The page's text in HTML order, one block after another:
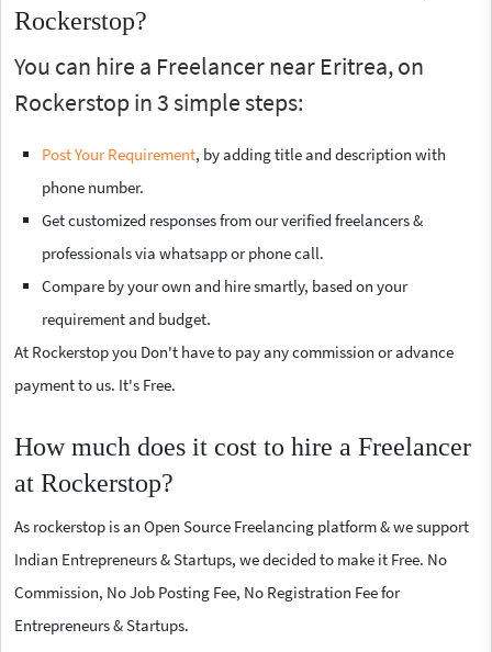
Rockerstop?
You can hire a Freelancer near Eritrea, on
Rockerstop in 3 simple steps:
Post Your Requirement, by adding title and description with
phone number.
Get customized responses from our verified freelancers &
professionals via whatsapp or phone call.
Compare by your own and hire smartly, based on your
requirement and budget.
At Rockerstop you Don't have to pay any commission or advance
payment to us. It's Free.
How much does it cost to hire a Freelancer
at Rockerstop?
As rockerstop is an Open Source Freelancing platform & we support
Indian Entrepreneurs & Startups, we decided to make it Free. No
Commission, No Job Posting Fee, No Registration Fee for
Entrepreneurs & Startups.